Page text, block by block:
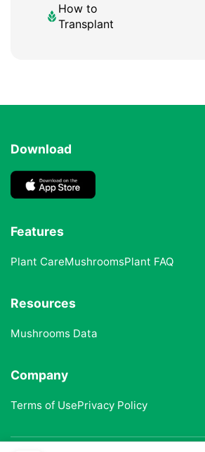
How to
Transplant
Download
Features
Plant CareMushroomsPlant FAQ
Resources
Mushrooms Data
Company
Terms of UsePrivacy Policy